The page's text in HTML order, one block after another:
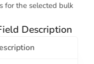
for the selected bulk
Description